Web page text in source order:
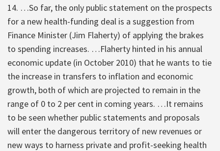
14. …So far, the only public statement on the prospects
for a new health-funding deal is a suggestion from
Finance Minister (Jim Flaherty) of applying the brakes
to spending increases. …Flaherty hinted in his annual
economic update (in October 2010) that he wants to tie
the increase in transfers to inflation and economic
growth, both of which are projected to remain in the
range of 0 to 2 per cent in coming years. …It remains
to be seen whether public statements and proposals
will enter the dangerous territory of new revenues or
new ways to harness private and profit-seeking health